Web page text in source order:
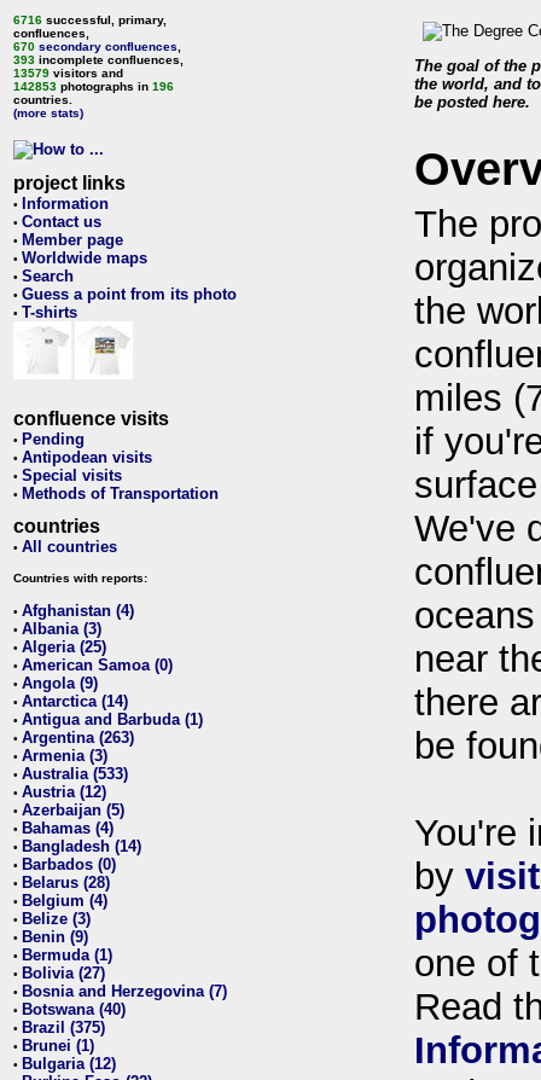
6716 successful, primary,
confluences,
670 secondary confluences
393 incomplete confluences,
13579 visitors and
142853 photographs in 196
countries.
(more stats)
project links
• Information
• Contact us
• Member page
• Worldwide maps
• Search
• Guess a point from its photo
• T-shirts
confluence visits
• Pending
• Antipodean visits
• Special visits
• Methods of Transportation
countries
• All countries
Countries with reports:
• Afghanistan (4)
• Albania (3)
• Algeria (25)
• American Samoa (0)
• Angola (9)
• Antarctica (14)
• Antigua and Barbuda (1)
• Argentina (263)
• Armenia (3)
• Australia (533)
• Austria (12)
• Azerbaijan (5)
• Bahamas (4)
• Bangladesh (14)
• Barbados (0)
• Belarus (28)
• Belgium (4)
• Belize (3)
• Benin (9)
• Bermuda (1)
• Bolivia (27)
• Bosnia and Herzegovina (7)
• Botswana (40)
• Brazil (375)
• Brunei (1)
• Bulgaria (12)
The goal of the
the world, and
be posted here.
The
the
miles
if
We've
near
there
be
You're
by
one of
Read